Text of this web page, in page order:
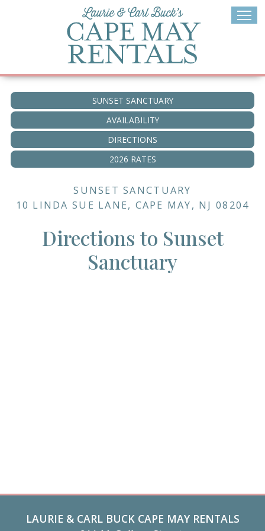
SUNSET SANCTUARY
AVAILABILITY
DIRECTIONS
2026 RATES
SUNSET SANCTUARY
10 LINDA SUE LANE, CAPE MAY, NJ 08204
Directions to Sunset
Sanctuary
LAURIE & CARL BUCK CAPE MAY RENTALS